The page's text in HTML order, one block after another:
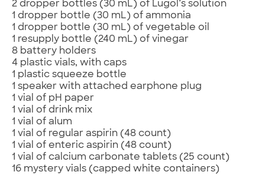
2 dropper bottles (30 mL) of Lugol’s solution
1 dropper bottle (30 mL) of ammonia
1 dropper bottle (30 mL) of vegetable oil
1 resupply bottle (240 mL) of vinegar
8 battery holders
4 plastic vials, with caps
1 plastic squeeze bottle
1 speaker with attached earphone plug
1 vial of pH paper
1 vial of drink mix
1 vial of alum
1 vial of regular aspirin (48 count)
1 vial of enteric aspirin (48 count)
1 vial of calcium carbonate tablets (25 count)
16 mystery vials (capped white containers)